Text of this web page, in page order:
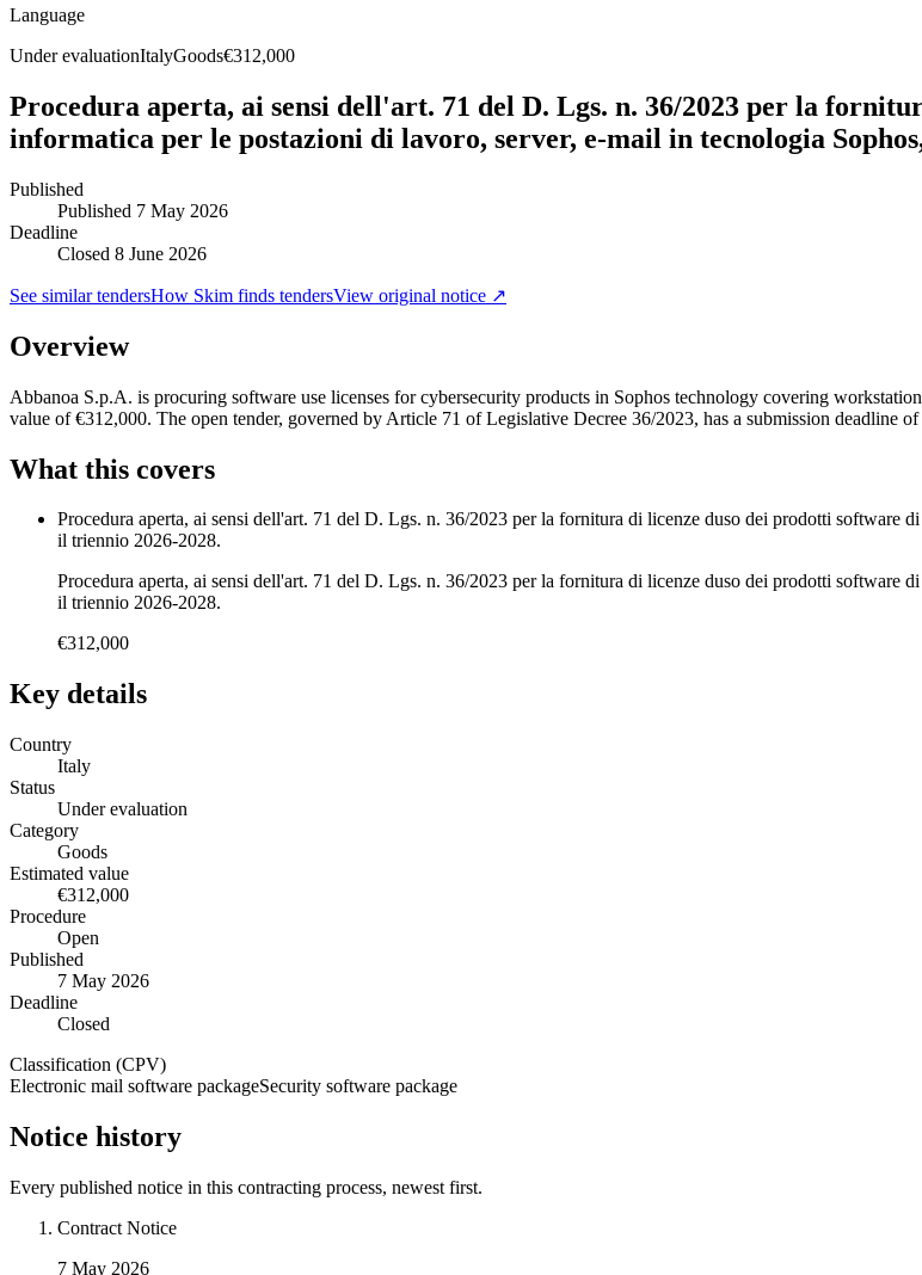
Language
Under evaluationItalyGoods€312,000
Procedura aperta, ai sensi dell'art. 71 del D. Lgs. n. 36/2023 per la
informatica per le postazioni di lavoro, server, e-mail in tecnologia
Published
Published 7 May 2026
Deadline
Closed 8 June 2026
See similar tendersHow Skim finds tendersView original notice ↗
Overview
Abbanoa S.p.A. is procuring software use licenses for cybersecurity products in Sophos technology covering
value of €312,000. The open tender, governed by Article 71 of Legislative Decree 36/2023, has a submission deadline
What this covers
Procedura aperta, ai sensi dell'art. 71 del D. Lgs. n. 36/2023 per la fornitura di licenze duso dei prodotti software
il triennio 2026-2028.
Procedura aperta, ai sensi dell'art. 71 del D. Lgs. n. 36/2023 per la fornitura di licenze duso dei prodotti software
il triennio 2026-2028.
€312,000
Key details
Country
Italy
Status
Under evaluation
Category
Goods
Estimated value
€312,000
Procedure
Open
Published
7 May 2026
Deadline
Closed
Classification (CPV)
Electronic mail software packageSecurity software package
Notice history
Every published notice in this contracting process, newest first.
Contract Notice
7 May 2026